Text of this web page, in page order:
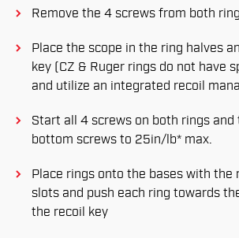
Remove the 4 screws from both
Place the scope in the ring halves
key (CZ & Ruger rings do not have
and utilize an integrated recoil
Start all 4 screws on both rings
bottom screws to 25in/lb* max.
Place rings onto the bases with the
slots and push each ring towards
the recoil key